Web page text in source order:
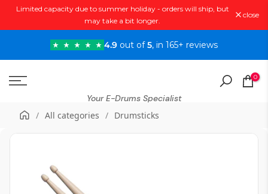
Skip
to
Limited capacity due to summer holiday - orders will ship, but
may take a bit longer.
close
4.9 out of5, in 165+ reviews
Your E-Drums Specialist
0
/ All categories / Drumsticks